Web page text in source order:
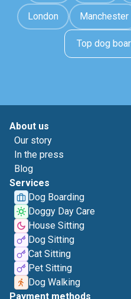
London Manchester
Top dog
About us
Our story
In the press
Blog
Services
Dog Boarding
Doggy Day Care
House Sitting
Dog Sitting
Cat Sitting
Pet Sitting
Dog Walking
Payment methods